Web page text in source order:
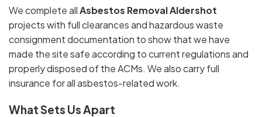
We complete allAsbestos Removal Aldershot
projects with full clearances and hazardous waste
consignment documentation to show that we have
made the site safe according to current regulations and
properly disposed of the ACMs. We also carry full
insurance for all asbestos-related work.
What Sets Us Apart